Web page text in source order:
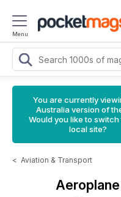
Menu
You are currently
Australia version of
Would you like to
local site?
< Aviation & Transport